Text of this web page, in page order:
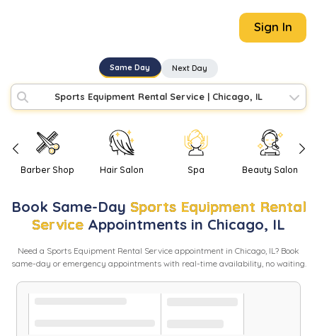
Sign In
Same Day Next Day
Sports Equipment Rental Service | Chicago, IL
Barber Shop Hair Salon Spa Beauty Salon
Book Same-Day Sports Equipment Rental
Service Appointments in Chicago, IL
Need a Sports Equipment Rental Service appointment in Chicago, IL? Book
same-day or emergency appointments with real-time availability, no waiting.